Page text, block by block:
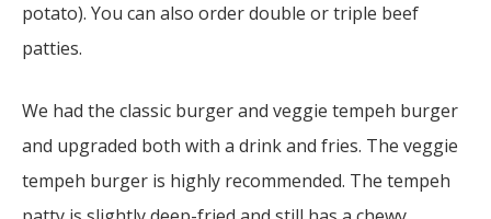
potato). You can also order double or triple beef
patties.
We had the classic burger and veggie tempeh burger
and upgraded both with a drink and fries. The veggie
tempeh burger is highly recommended. The tempeh